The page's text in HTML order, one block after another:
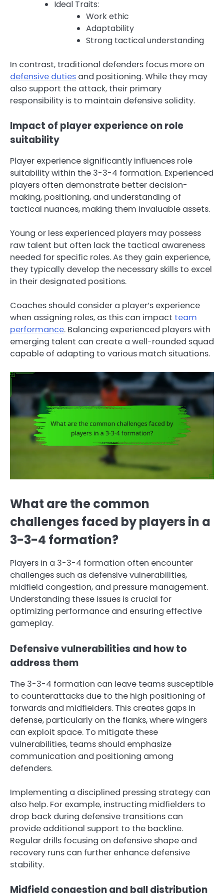
Ideal Traits:
Work ethic
Adaptability
Strong tactical understanding
In contrast, traditional defenders focus more on
defensive duties and positioning. While they may
also support the attack, their primary
responsibility is to maintain defensive solidity.
Impact of player experience on role
suitability
Player experience significantly influences role
suitability within the 3-3-4 formation. Experienced
players often demonstrate better decision-
making, positioning, and understanding of
tactical nuances, making them invaluable assets.
Young or less experienced players may possess
raw talent but often lack the tactical awareness
needed for specific roles. As they gain experience,
they typically develop the necessary skills to excel
in their designated positions.
Coaches should consider a player’s experience
when assigning roles, as this can impact team
performance. Balancing experienced players with
emerging talent can create a well-rounded squad
capable of adapting to various match situations.
What are the common
challenges faced by players in a
3-3-4 formation?
Players in a 3-3-4 formation often encounter
challenges such as defensive vulnerabilities,
midfield congestion, and pressure management.
Understanding these issues is crucial for
optimizing performance and ensuring effective
gameplay.
Defensive vulnerabilities and how to
address them
The 3-3-4 formation can leave teams susceptible
to counterattacks due to the high positioning of
forwards and midfielders. This creates gaps in
defense, particularly on the flanks, where wingers
can exploit space. To mitigate these
vulnerabilities, teams should emphasize
communication and positioning among
defenders.
Implementing a disciplined pressing strategy can
also help. For example, instructing midfielders to
drop back during defensive transitions can
provide additional support to the backline.
Regular drills focusing on defensive shape and
recovery runs can further enhance defensive
stability.
Midfield congestion and ball distribution